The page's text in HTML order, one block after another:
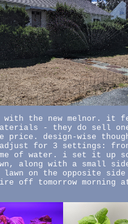
the new melnor. it
- they do sell
price. design-wise
for 3 settings:
of water. i set it up
along with a small
on the opposite
off tomorrow morning at